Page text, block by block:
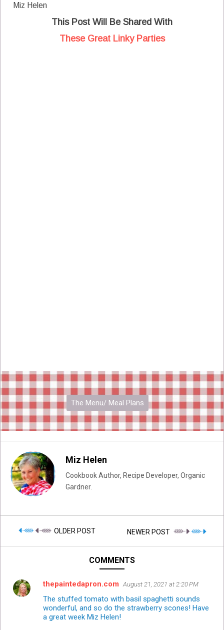
Miz Helen
This Post Will Be Shared With
These Great Linky Parties
The Menu/ Meal Plans
Miz Helen
Cookbook Author, Recipe Developer, Organic
Gardner.
OLDER POST NEWER POST
COMMENTS
thepaintedapron.com August 21, 2021 at 2:20 PM
The stuffed tomato with basil spaghetti sounds
wonderful, and so do the strawberry scones! Have
a great week Miz Helen!